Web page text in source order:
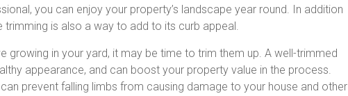
you can enjoy your property’s landscape year round. In addition
is also a way to add to its curb appeal.
growing in your yard, it may be time to trim them up. A well-trimmed
appearance, and can boost your property value in the process.
prevent falling limbs from causing damage to your house and other